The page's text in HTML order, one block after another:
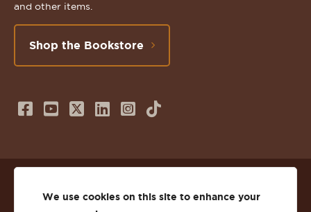
and other items.
Shop the Bookstore
Follow
on
Facebook
Subscribe
us
on
Follow
on
Twitter
Connect
us
on
Follow
on
Instagram
TikTok
We use cookies on this site to enhance your